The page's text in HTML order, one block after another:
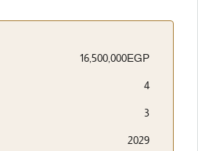
16,500,000EGP
4
3
2029